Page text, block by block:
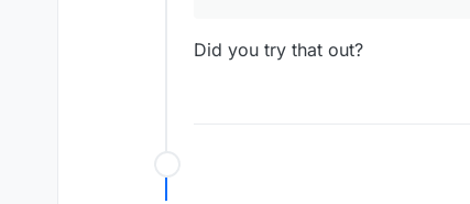
Did you try that out?